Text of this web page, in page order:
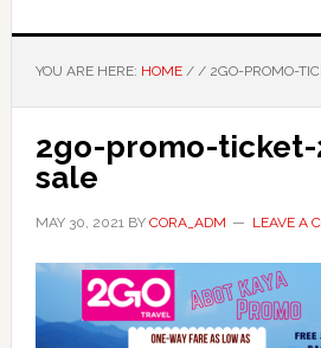
YOU ARE HERE: HOME / /2GO-PROMO-
2go-promo-ticket-
sale
MAY 30, 2021BY CORA_ADM LEAVE A